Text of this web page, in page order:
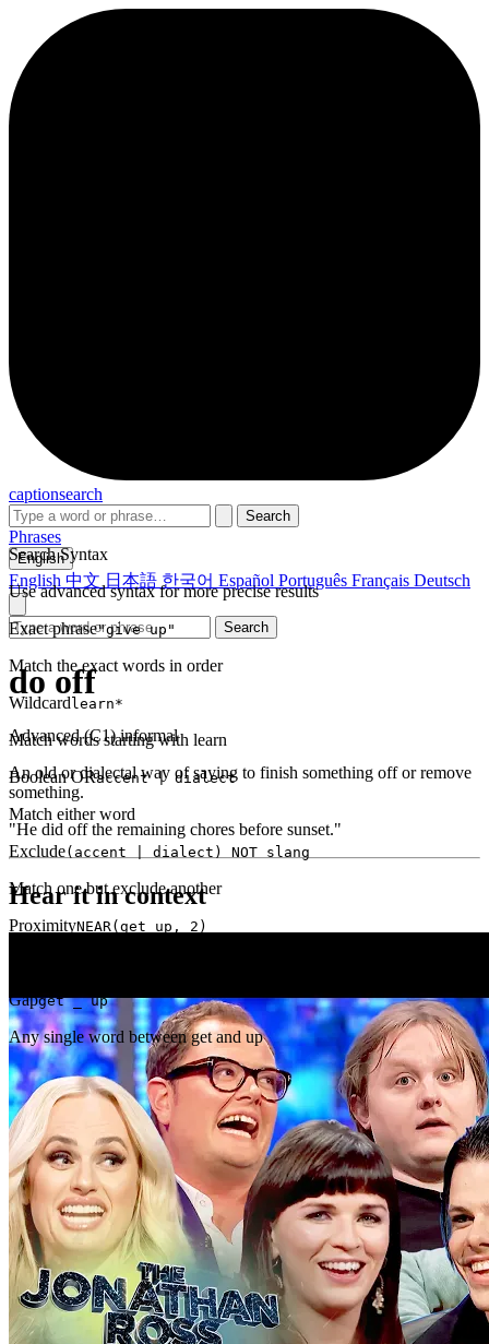
captionsearch
Search
Search Syntax
Use advanced syntax for more precise results
Exact phrase"give up"
Match the exact words in order
Wildcard learn*
Match words starting with learn
Boolean ORaccent | dialect
Match either word
Exclude(accent | dialect) NOT slang
Match one but exclude another
ProximityNEAR(get up, 2)
Gapget _ up
Any single word between get and up
Phrases
English
English 中文 日本語 한국어 Español Português Français Deutsch
Search
do off
Advanced (C1)informal
An old or dialectal way of saying to finish something off or remove
something.
"He did off the remaining chores before sunset."
Hear it in context